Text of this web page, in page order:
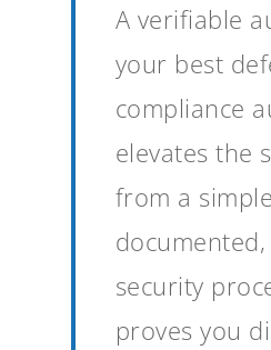
A verifiable
your best
compliance
elevates the
from a
security
proves you